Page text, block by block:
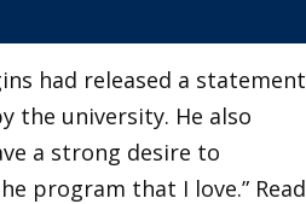
had released a statement
the university. He also
a strong desire to
program that I love.” Read